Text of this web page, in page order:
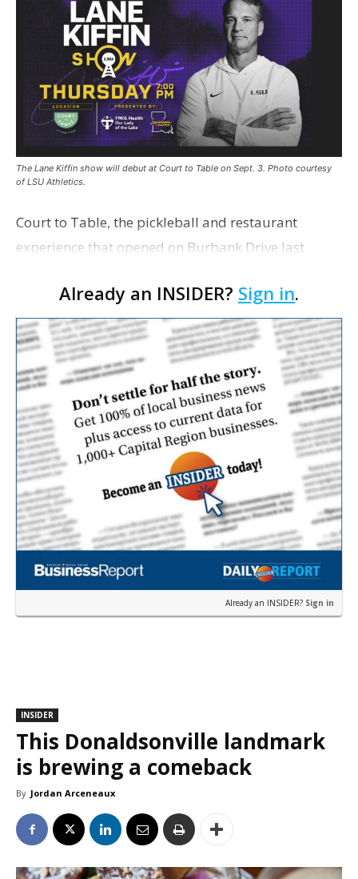
The Lane Kiffin show will debut at Court to Table on Sept. 3. Photo courtesy
of LSU Athletics.
Court to Table, the pickleball and restaurant
experience that opened on Burbank Drive last
Network radio shows beginning with The Lane
Kiffin Show in …
Already an INSIDER? Sign in.
Already an INSIDER? Sign in
INSIDER
This Donaldsonville landmark
is brewing a comeback
By Jordan Arceneaux